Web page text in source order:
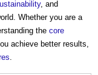
, and
Whether you are a
the core
achieve better results,
.